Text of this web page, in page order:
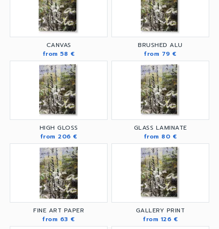
CANVAS
from 58 €
BRUSHED ALU
from 79 €
HIGH GLOSS
from 206 €
GLASS LAMINATE
from 80 €
FINE ART PAPER
from 63 €
GALLERY PRINT
from 126 €